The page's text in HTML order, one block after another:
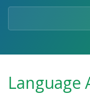
Language